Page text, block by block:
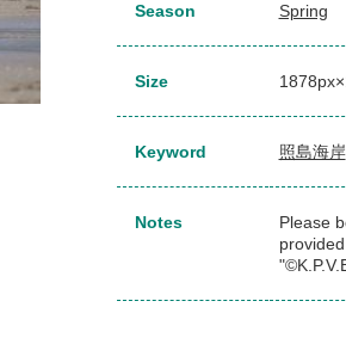
Season Spring
Size
Keyword 照島海岸
Notes
Please